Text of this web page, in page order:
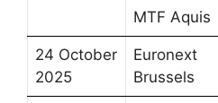
MTF Aquis
24 October
2025
Euronext
Brussels